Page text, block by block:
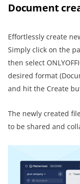
Document
Effortlessly create
Simply click on the
then select
desired format
and hit the Create
The newly created
to be shared and